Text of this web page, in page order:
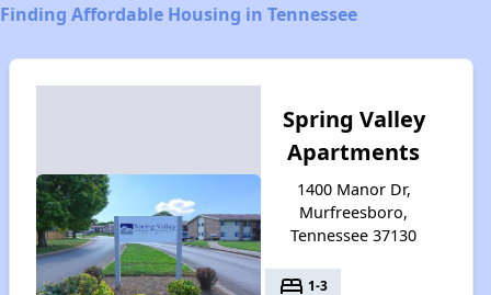
Finding Affordable Housing in Tennessee
Spring Valley
Apartments
1400 Manor Dr,
Murfreesboro,
Tennessee 37130
bed 1-3